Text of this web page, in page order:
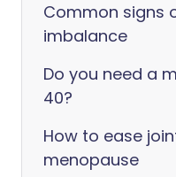
Common signs
imbalance
Do you need a
40?
How to ease
menopause